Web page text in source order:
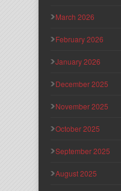
March 2026
February 2026
January 2026
December 2025
November 2025
October 2025
September 2025
August 2025